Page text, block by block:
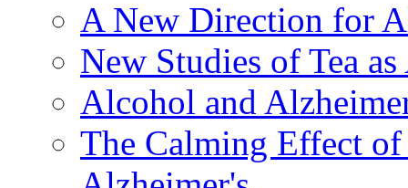
A New Direction for
New Studies of Tea
Alcohol and
The Calming Effect